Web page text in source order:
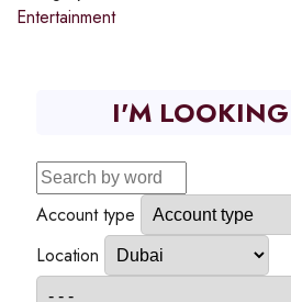
Entertainment
I'M
Account type
Location